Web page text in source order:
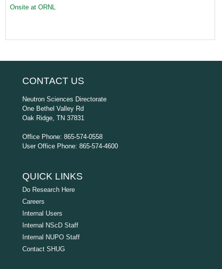
Onsite at ORNL
CONTACT US
Neutron Sciences Directorate
One Bethel Valley Rd
Oak Ridge, TN 37831
Office Phone: 865-574-0558
User Office Phone: 865-574-4600
QUICK LINKS
Do Research Here
Careers
Internal Users
Internal NScD Staff
Internal NUPO Staff
Contact SHUG